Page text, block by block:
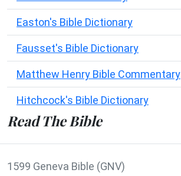
Easton's Bible Dictionary
Fausset's Bible Dictionary
Matthew Henry Bible Commentary
Hitchcock's Bible Dictionary
Read The Bible
1599 Geneva Bible (GNV)